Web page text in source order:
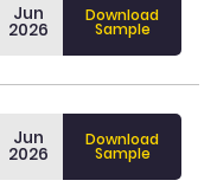
Jun
2026
Download
Sample
Jun
2026
Download
Sample